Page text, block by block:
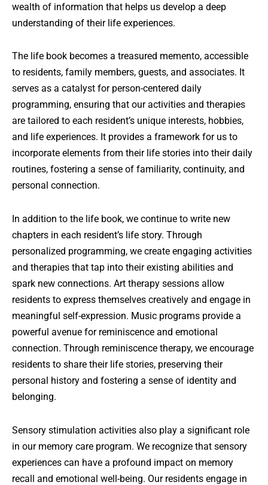
wealth of information that helps us develop a deep
understanding of their life experiences.
The life book becomes a treasured memento, accessible
to residents, family members, guests, and associates. It
serves as a catalyst for person-centered daily
programming, ensuring that our activities and therapies
are tailored to each resident’s unique interests, hobbies,
and life experiences. It provides a framework for us to
incorporate elements from their life stories into their daily
routines, fostering a sense of familiarity, continuity, and
personal connection.
In addition to the life book, we continue to write new
chapters in each resident’s life story. Through
personalized programming, we create engaging activities
and therapies that tap into their existing abilities and
spark new connections. Art therapy sessions allow
residents to express themselves creatively and engage in
meaningful self-expression. Music programs provide a
powerful avenue for reminiscence and emotional
connection. Through reminiscence therapy, we encourage
residents to share their life stories, preserving their
personal history and fostering a sense of identity and
belonging.
Sensory stimulation activities also play a significant role
in our memory care program. We recognize that sensory
experiences can have a profound impact on memory
recall and emotional well-being. Our residents engage in